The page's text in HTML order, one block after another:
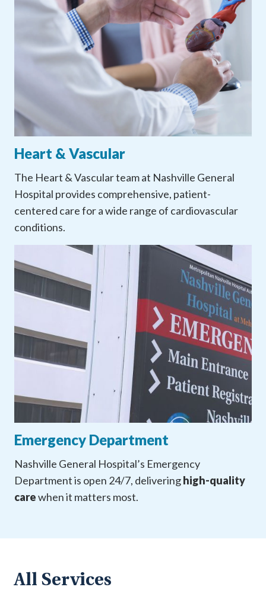
Heart & Vascular
The Heart & Vascular team at Nashville General
Hospital provides comprehensive, patient-
centered care for a wide range of cardiovascular
conditions.
Emergency Department
Nashville General Hospital’s Emergency
Department is open 24/7, deliveringhigh-quality
carewhen it matters most.
All Services